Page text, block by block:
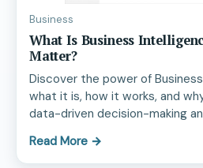
Business
What Is Business
Matter?
Discover the power of
what it is, how it works, and
data-driven decision-making
Read More →